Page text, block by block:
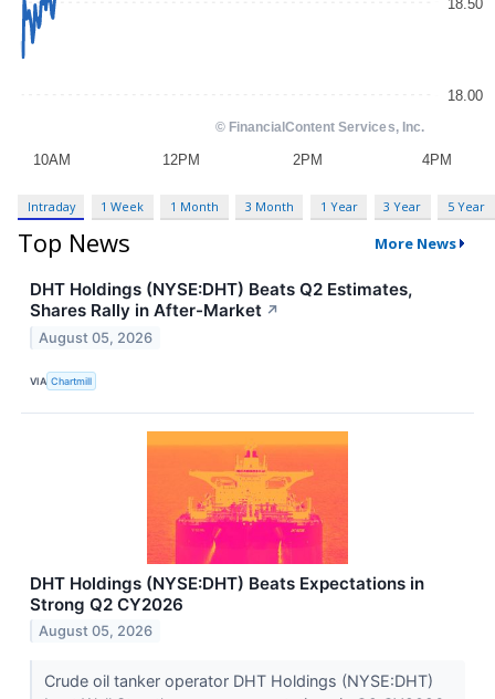
Intraday 1 Week 1 Month 3 Month 1 Year 3 Year 5 Year
Top News More News
DHT Holdings (NYSE:DHT) Beats Q2 Estimates,
Shares Rally in After-Market ↗
August 05, 2026
VIA Chartmill
DHT Holdings (NYSE:DHT) Beats Expectations in
Strong Q2 CY2026
August 05, 2026
Crude oil tanker operator DHT Holdings (NYSE:DHT)